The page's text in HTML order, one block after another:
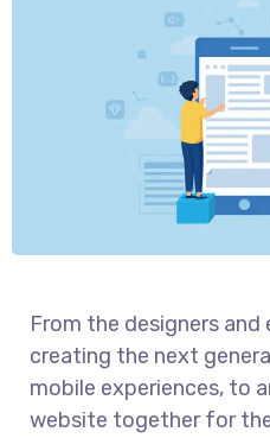
From the designers and
creating the next
mobile experiences, to
website together for